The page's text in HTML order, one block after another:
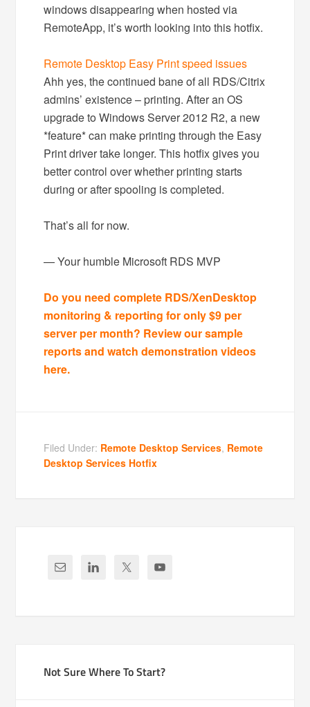
windows disappearing when hosted via
RemoteApp, it’s worth looking into this hotfix.
Remote Desktop Easy Print speed issues
Ahh yes, the continued bane of all RDS/Citrix
admins’ existence – printing. After an OS
upgrade to Windows Server 2012 R2, a new
*feature* can make printing through the Easy
Print driver take longer. This hotfix gives you
better control over whether printing starts
during or after spooling is completed.
That’s all for now.
— Your humble Microsoft RDS MVP
Do you need complete RDS/XenDesktop
monitoring & reporting for only $9 per
server per month? Review our sample
reports and watch demonstration videos
here.
Filed Under: Remote Desktop Services, Remote
Desktop Services Hotfix
Not Sure Where To Start?